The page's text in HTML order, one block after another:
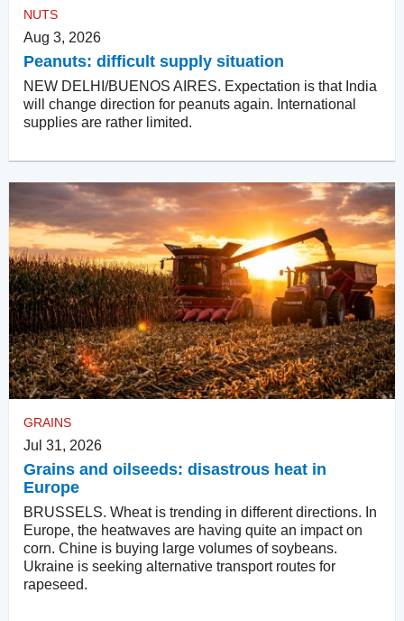
NUTS
Aug 3, 2026
Peanuts: difficult supply situation
NEW DELHI/BUENOS AIRES. Expectation is that India
will change direction for peanuts again. International
supplies are rather limited.
GRAINS
Jul 31, 2026
Grains and oilseeds: disastrous heat in
Europe
BRUSSELS. Wheat is trending in different directions. In
Europe, the heatwaves are having quite an impact on
corn. Chine is buying large volumes of soybeans.
Ukraine is seeking alternative transport routes for
rapeseed.